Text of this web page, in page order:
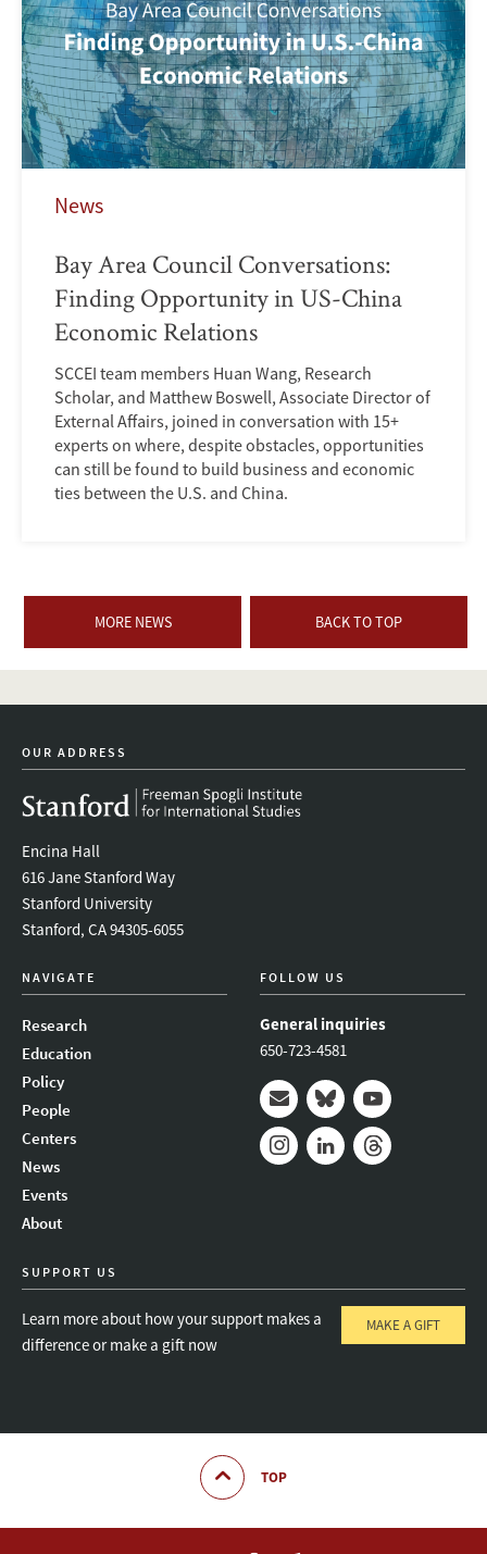
News
Bay Area Council Conversations:
Finding Opportunity in US-China
Economic Relations
SCCEI team members Huan Wang, Research
Scholar, and Matthew Boswell, Associate Director of
External Affairs, joined in conversation with 15+
experts on where, despite obstacles, opportunities
can still be found to build business and economic
ties between the U.S. and China.
MORE NEWS BACK TO TOP
OUR ADDRESS
Encina Hall
616 Jane Stanford Way
Stanford University
Stanford, CA 94305-6055
NAVIGATE
Research
Education
Policy
People
Centers
News
Events
About
FOLLOW US
General inquiries
650-723-4581
Mail BlueskyYoutube
SUPPORT US
Learn more about how your support makes a
difference or make a gift now
MAKE A GIFT
TOP